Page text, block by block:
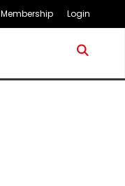
Membership Login